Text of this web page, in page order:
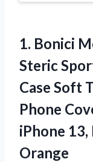
1. Bonici
Steric
Case Soft
Phone
iPhone 13,
Orange